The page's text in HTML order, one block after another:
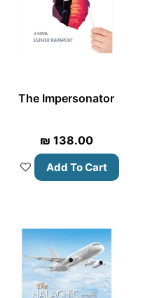
The Impersonator
₪ 138.00
Add To Cart